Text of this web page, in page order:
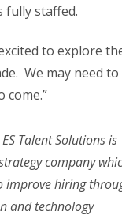
fully staffed.
to explore
We may need
Talent Solutions is
company
improve hiring
and technology